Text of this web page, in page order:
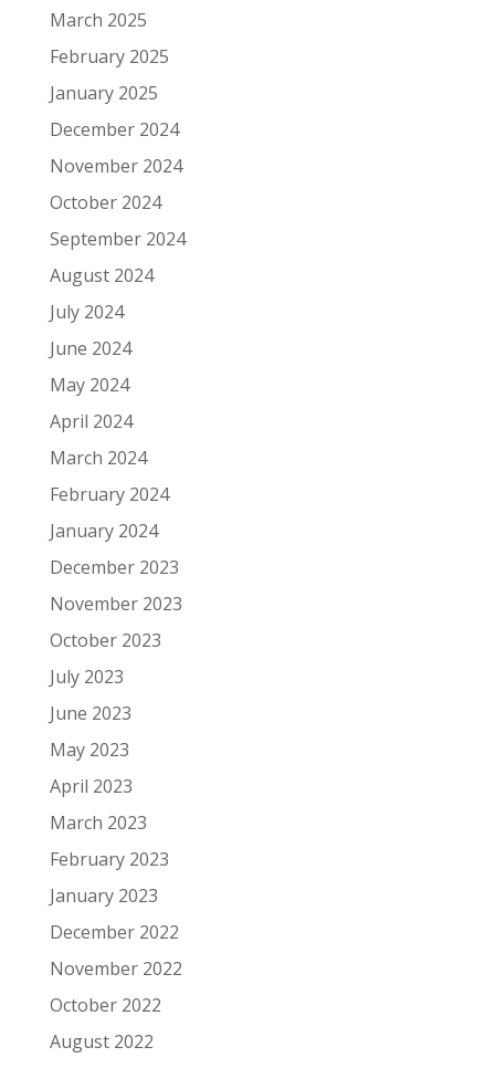
March 2025
February 2025
January 2025
December 2024
November 2024
October 2024
September 2024
August 2024
July 2024
June 2024
May 2024
April 2024
March 2024
February 2024
January 2024
December 2023
November 2023
October 2023
July 2023
June 2023
May 2023
April 2023
March 2023
February 2023
January 2023
December 2022
November 2022
October 2022
August 2022